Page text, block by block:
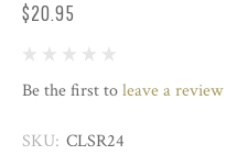
$20.95
Be the first toleave a review
SKU: CLSR24